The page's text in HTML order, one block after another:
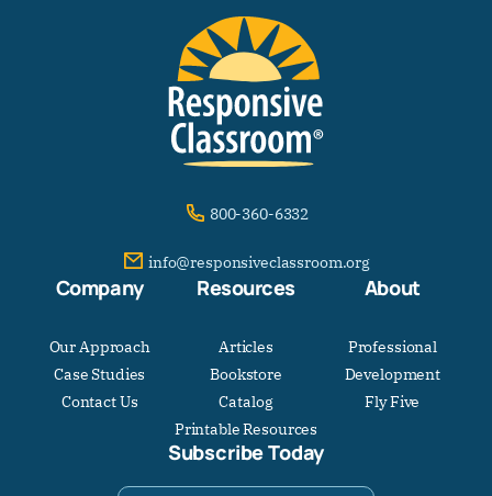
800-360-6332
info@responsiveclassroom.org
Company
Our Approach
Case Studies
Contact Us
Resources
Articles
Bookstore
Catalog
Printable Resources
About
Professional
Development
Fly Five
Subscribe Today